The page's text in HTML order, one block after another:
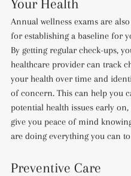
Your Health
Annual wellness exams are
for establishing a baseline for
By getting regular check-ups,
healthcare provider can track
your health over time and
of concern. This can help you
potential health issues early on,
give you peace of mind
are doing everything you can
Preventive Care